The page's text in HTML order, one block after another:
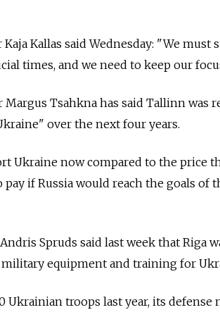
Kallas said Wednesday: "We must
times, and we need to keep our
Tsahkna has said Tallinn was
over the next four years.
Ukraine now compared to the price
if Russia would reach the goals of
Spruds said last week that Riga
equipment and training for
Ukrainian troops last year, its defense